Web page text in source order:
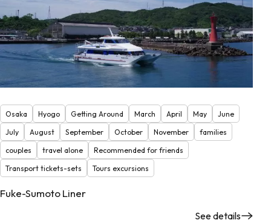
Osaka Hyogo Getting Around March April May
June
July
August September October November
families
couples
travel alone
Recommended for friends
Transport tickets-sets
Tours excursions
Fuke-Sumoto Liner
See details